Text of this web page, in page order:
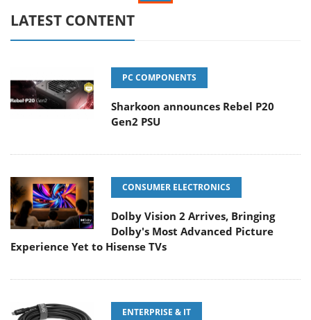
LATEST CONTENT
PC COMPONENTS
Sharkoon announces Rebel P20
Gen2 PSU
CONSUMER ELECTRONICS
Dolby Vision 2 Arrives, Bringing
Dolby's Most Advanced Picture
Experience Yet to Hisense TVs
ENTERPRISE & IT